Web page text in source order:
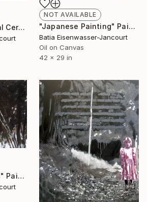
NOT AVAILABLE
"Japanese Painting" Painting
Batia Eisenwasser-Jancourt
Oil on Canvas
42 x 29 in
"The Chupah ( Bridal Ceremony)" Painting
"Coyote and ravens" Painting